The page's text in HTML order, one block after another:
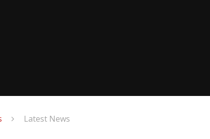
Latest News